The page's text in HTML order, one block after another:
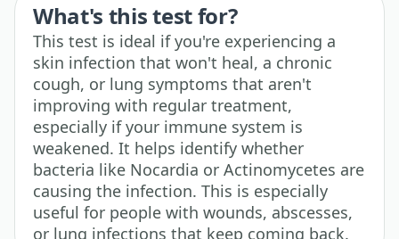
What's this test for?
This test is ideal if you're experiencing a
skin infection that won't heal, a chronic
cough, or lung symptoms that aren't
improving with regular treatment,
especially if your immune system is
weakened. It helps identify whether
bacteria like Nocardia or Actinomycetes are
causing the infection. This is especially
useful for people with wounds, abscesses,
or lung infections that keep coming back.